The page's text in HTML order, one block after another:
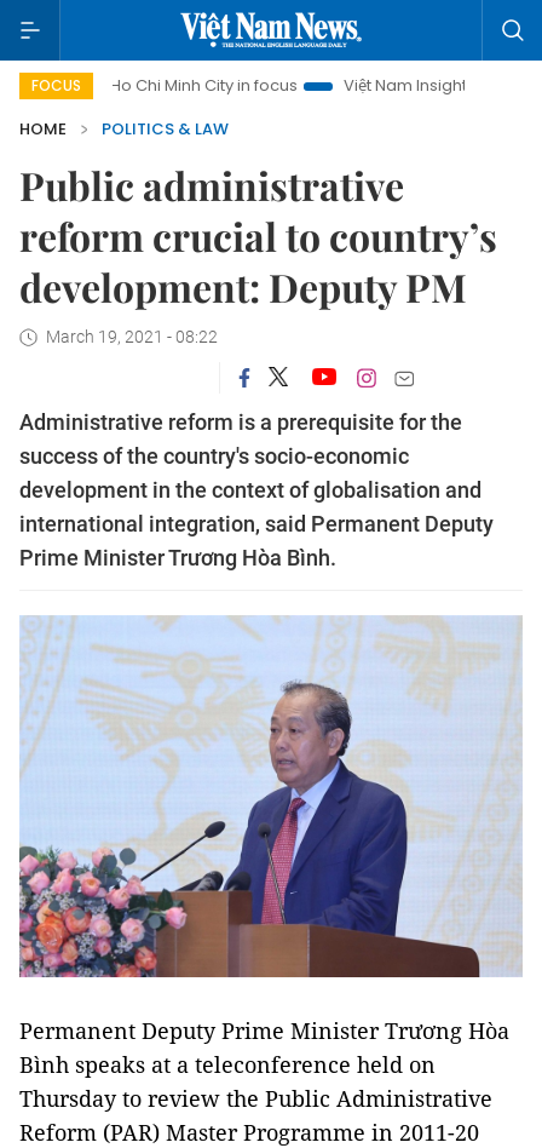
FOCUS
Ho Chi Minh City in focus Việt Nam Insight
IUU Combat
HOME
POLITICS & LAW
Public administrative
reform crucial to country’s
development: Deputy PM
March 19, 2021 - 08:22
Administrative reform is a prerequisite for the
success of the country's socio-economic
development in the context of globalisation and
international integration, said Permanent Deputy
Prime Minister Trương Hòa Bình.
Permanent Deputy Prime Minister Trương Hòa
Bình speaks at a teleconference held on
Thursday to review the Public Administrative
Reform (PAR) Master Programme in 2011-20